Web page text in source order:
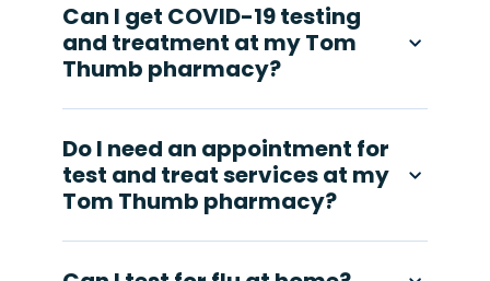
Can I get COVID-19 testing
and treatment at my Tom
Thumb pharmacy?
Do I need an appointment for
test and treat services at my
Tom Thumb pharmacy?